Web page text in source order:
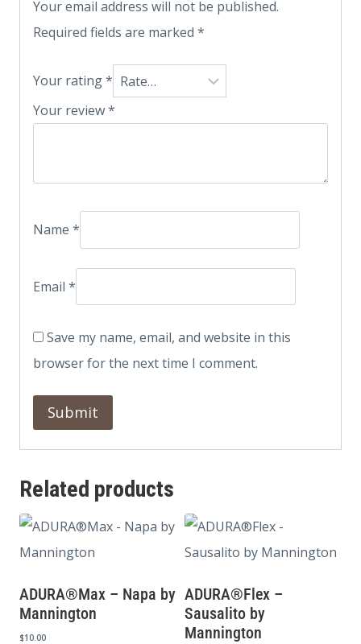
Your email address will not be published.
Required fields are marked *
Your rating*
Your review*
Name *
Email *
Save my name, email, and website in this
browser for the next time I comment.
Related products
ADURA®Max – Napa by
Mannington
$10.00
ADURA®Flex –
Sausalito by
Mannington